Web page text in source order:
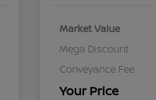
Market Value
Mega Discount
Conveyance Fee
Your Price